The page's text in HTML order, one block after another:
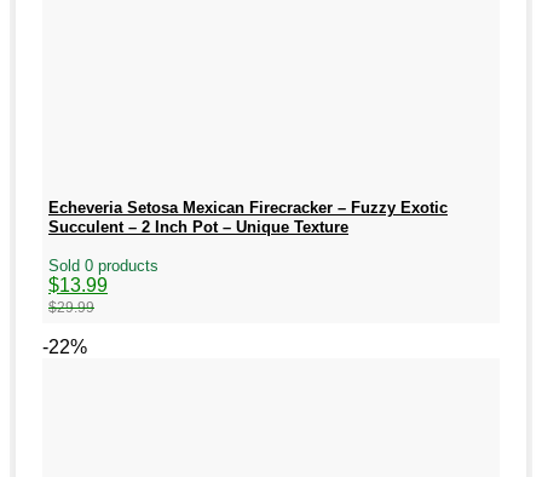
Echeveria Setosa Mexican Firecracker – Fuzzy Exotic
Succulent – 2 Inch Pot – Unique Texture
Sold 0 products
$29.99
Original
price
$29.99.
$13.99
Current
price
$13.99.
-22%